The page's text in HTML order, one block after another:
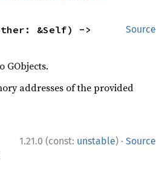
Source
GObjects.
addresses of the provided
1.21.0 (const: unstable) · Source